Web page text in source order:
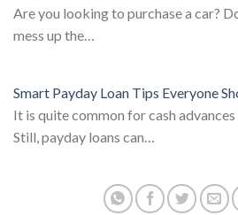
Are you looking to purchase a car?
mess up the…
Smart Payday Loan Tips Everyone
It is quite common for cash
Still, payday loans can…